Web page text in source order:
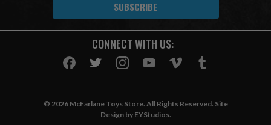
A
CONNECT WITH US:
© 2026 McFarlane Toys Store. All Rights Reserved. Site
Design by EYStudios.